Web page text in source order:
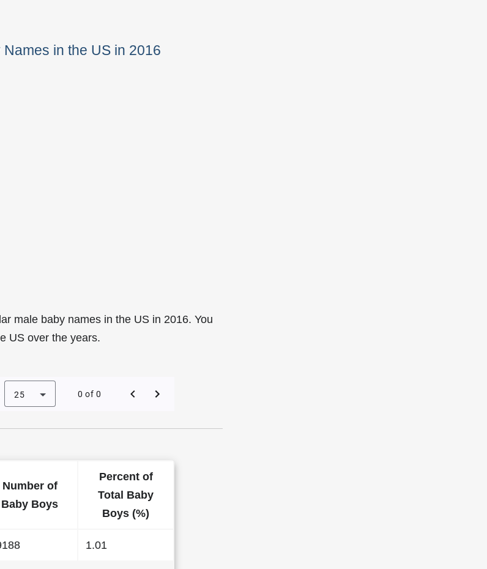
in the US in 2016
male baby names in the US in 2016. You
US over the years.
in the US in 2016
25 0 of 0
Number of
Baby Boys
Percent of
Total Baby
Boys (%)
1.01